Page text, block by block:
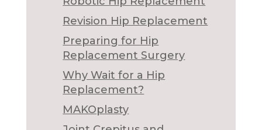
Revision Hip Replacement
Preparing for Hip
Replacement Surgery
Why Wait for a Hip
Replacement?
MAKOplasty